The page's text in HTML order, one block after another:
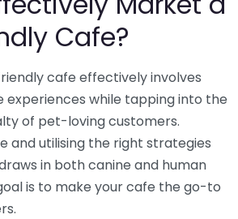
Cafe?
cafe effectively involves
experiences while tapping into the
of pet-loving customers.
and utilising the right strategies
in both canine and human
is to make your cafe the go-to